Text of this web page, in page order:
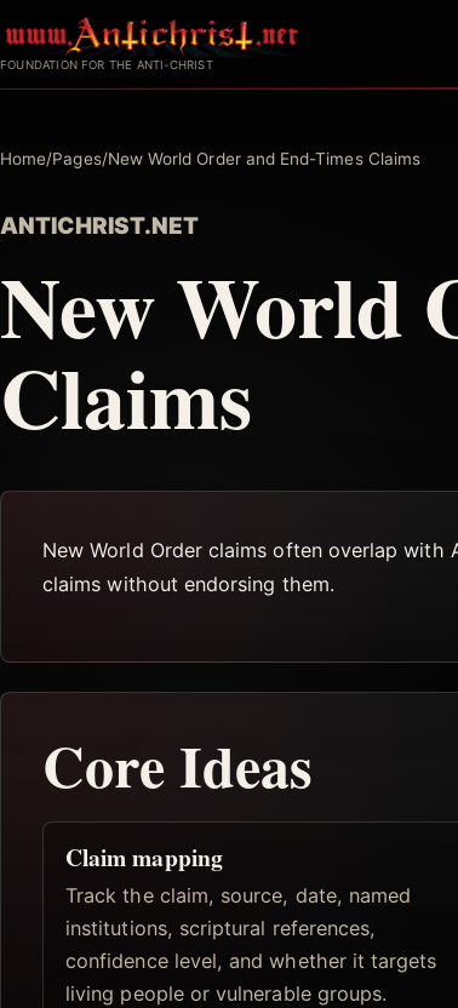
to
FOUNDATION FOR THE ANTI-CHRIST
Home/Pages/New World Order and End-Times Claims
ANTICHRIST.NET
New World
Claims
New World Order claims often overlap with
claims without endorsing them.
Core Ideas
Claim mapping
Track the claim, source, date, named
institutions, scriptural references,
confidence level, and whether it targets
living people or vulnerable groups.